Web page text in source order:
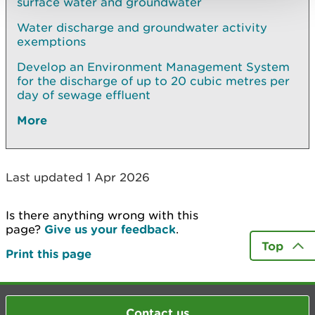
Water discharge and groundwater activity
exemptions
Develop an Environment Management System
for the discharge of up to 20 cubic metres per
day of sewage effluent
More
Last updated 1 Apr 2026
Is there anything wrong with this
page? Give us your feedback.
Print this page
Top